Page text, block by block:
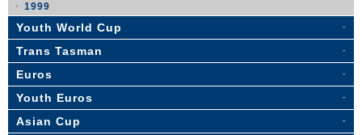
1999
Youth World Cup
Trans Tasman
Euros
Youth Euros
Asian Cup